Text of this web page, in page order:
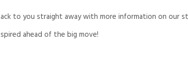
to you straight away with more information on our
ahead of the big move!